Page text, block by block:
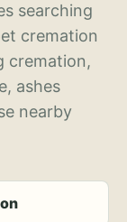
searching
cremation
cremation,
ashes
nearby